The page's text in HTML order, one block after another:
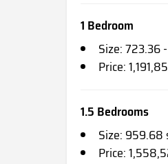
1 Bedroom
Size: 723.36
Price:
1.5 Bedrooms
Size: 959.68
Price: